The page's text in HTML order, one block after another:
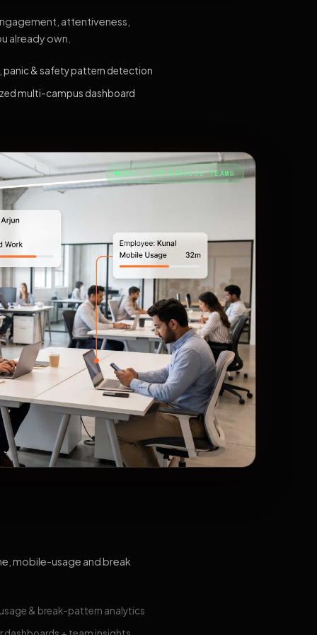
attentiveness,
already own.
panic & safety pattern detection
multi-campus dashboard
LIVE · ENTERPRISE TEAMS
mobile-usage and break
& break-pattern analytics